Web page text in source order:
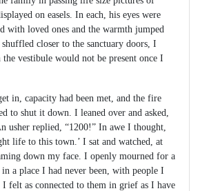
on easels. In each, his eyes were
with loved ones and the warmth jumped
closer to the sanctuary doors, I
vestibule would not be present once I
in, capacity had been met, and the fire
to shut it down. I leaned over and asked,
usher replied, “1200!” In awe I thought,
life to this town.’ I sat and watched, at
down my face. I openly mourned for a
a place I had never been, with people I
felt as connected to them in grief as I have